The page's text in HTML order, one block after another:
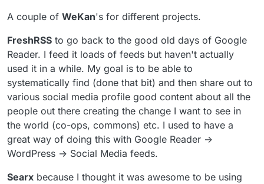
A couple of WeKan's for different projects.
FreshRSS to go back to the good old days of Google
Reader. I feed it loads of feeds but haven't actually
used it in a while. My goal is to be able to
systematically find (done that bit) and then share out to
various social media profile good content about all the
people out there creating the change I want to see in
the world (co-ops, commons) etc. I used to have a
great way of doing this with Google Reader ->
WordPress -> Social Media feeds.
Searx because I thought it was awesome to be using